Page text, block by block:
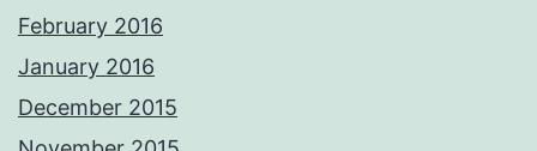
February 2016
January 2016
December 2015